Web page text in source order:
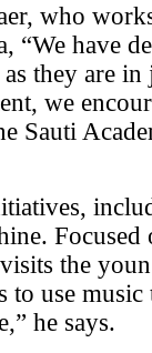
who
“We have
they are
we
Sauti
the
to use music
he says.